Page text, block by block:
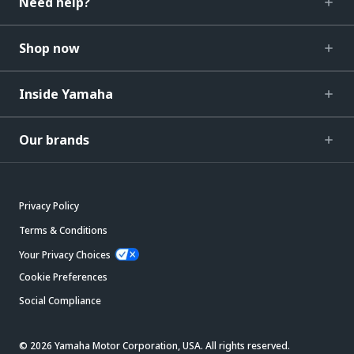
Shop now
Inside Yamaha
Our brands
Privacy Policy
Terms & Conditions
Your Privacy Choices
Cookie Preferences
Social Compliance
© 2026 Yamaha Motor Corporation, USA. All rights reserved.